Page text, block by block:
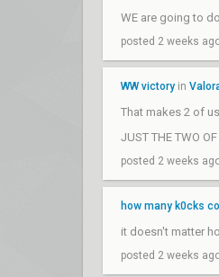
WE are going to
posted 2 weeks
WW victory in
That makes 2 of
JUST THE TWO
posted 2 weeks
how many k0cks
it doesn't matter
posted 2 weeks